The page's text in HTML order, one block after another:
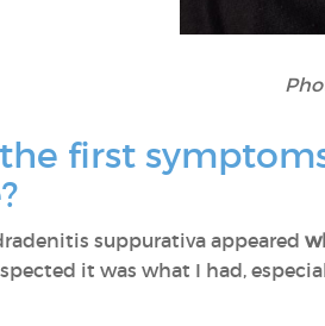
first
suppurativa appeared
it was what I had,